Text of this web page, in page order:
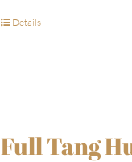
Details
Full Tang